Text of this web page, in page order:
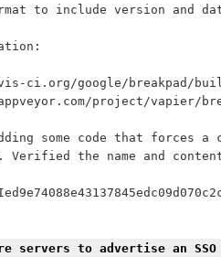
to include version and
ci.org/google/breakpad/
project/vapier/
some code that forces
Verified the name and
servers to advertise an SSO